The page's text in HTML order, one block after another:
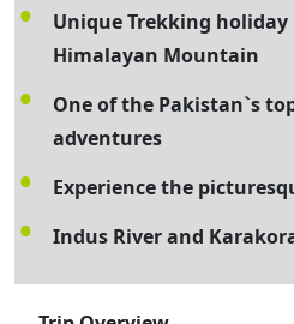
Unique Trekking holiday
Himalayan Mountain
One of the Pakistan`s
adventures
Experience the
Indus River and